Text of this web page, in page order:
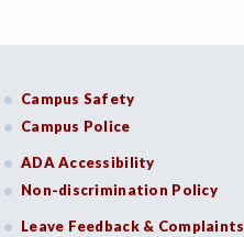
Campus Safety
Campus Police
ADA Accessibility
Non-discrimination Policy
Leave Feedback & Complaints